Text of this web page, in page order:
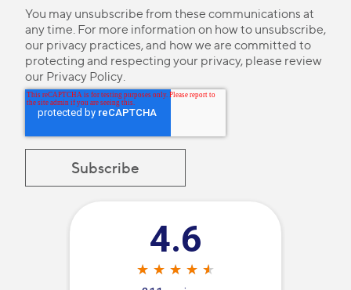
You may unsubscribe from these communications at
any time. For more information on how to unsubscribe,
our privacy practices, and how we are committed to
protecting and respecting your privacy, please review
our Privacy Policy.